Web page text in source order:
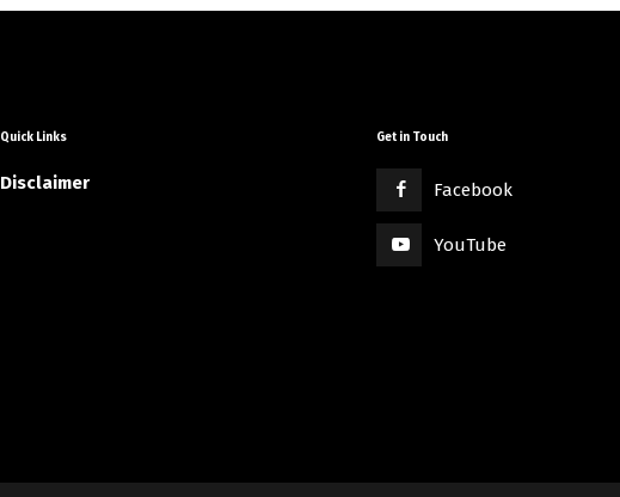
Quick Links
Disclaimer
Get in Touch
Facebook
YouTube